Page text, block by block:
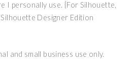
I personally use. {For Silhouette,
Designer Edition
and small business use only.